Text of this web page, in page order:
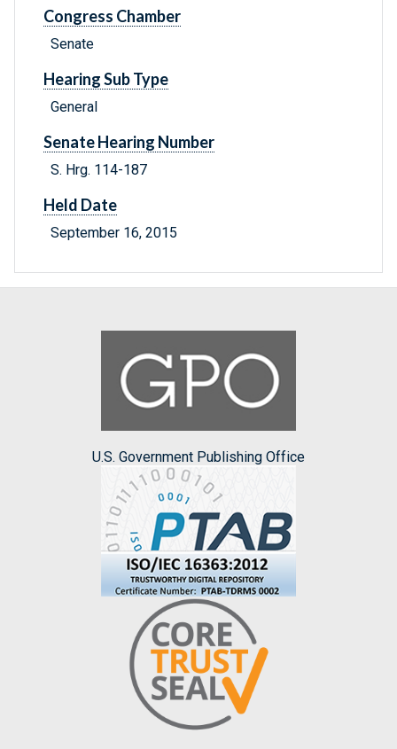
Congress Chamber
Senate
Hearing Sub Type
General
Senate Hearing Number
S. Hrg. 114-187
Held Date
September 16, 2015
U.S. Government Publishing Office